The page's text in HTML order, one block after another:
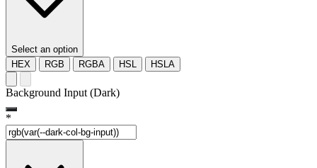
Select an option
HEX
RGB RGBA HSL HSLA
Background Input (Dark)
*